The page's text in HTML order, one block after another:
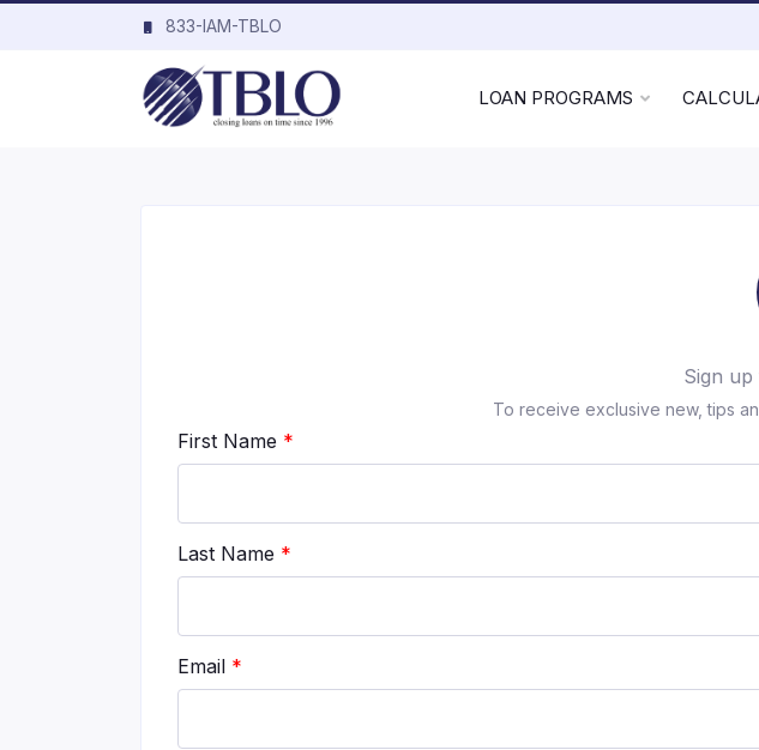
833-IAM-TBLO
LOAN PROGRAMS
Sign
To receive exclusive new, tips
First Name *
Last Name *
Email *